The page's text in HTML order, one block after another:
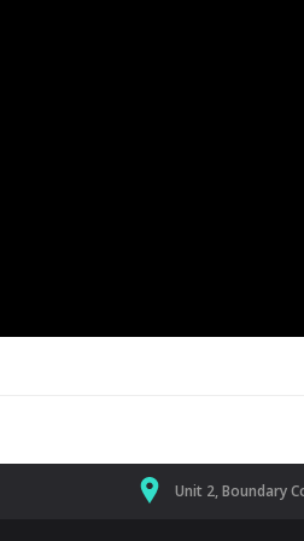
Unit 2, Boundary